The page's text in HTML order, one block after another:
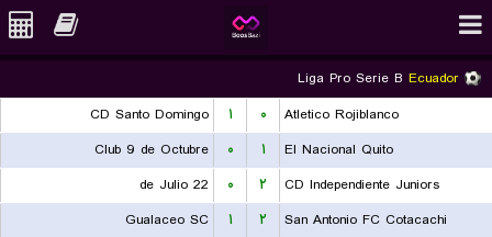
Ecuador
Liga Pro Serie B
Atletico Rojiblanco
۰ ۱
CD Santo Domingo
El Nacional Quito
۱ ۰
Club 9 de Octubre
CD Independiente Juniors
۲ ۰
22 de Julio
San Antonio FC Cotacachi
۲ ۱
Gualaceo SC